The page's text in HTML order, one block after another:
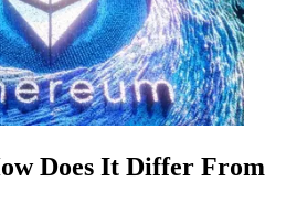
Does It Differ From